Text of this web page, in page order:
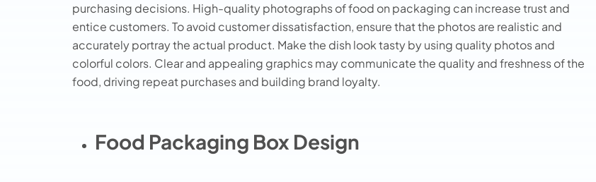
purchasing decisions. High-quality photographs of food on packaging can increase trust and
entice customers. To avoid customer dissatisfaction, ensure that the photos are realistic and
accurately portray the actual product. Make the dish look tasty by using quality photos and
colorful colors. Clear and appealing graphics may communicate the quality and freshness of the
food, driving repeat purchases and building brand loyalty.
Food Packaging Box Design